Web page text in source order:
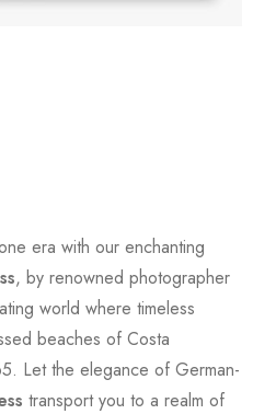
era with our enchanting
, by renowned photographer
world where timeless
beaches of Costa
Let the elegance of German-
transport you to a realm of